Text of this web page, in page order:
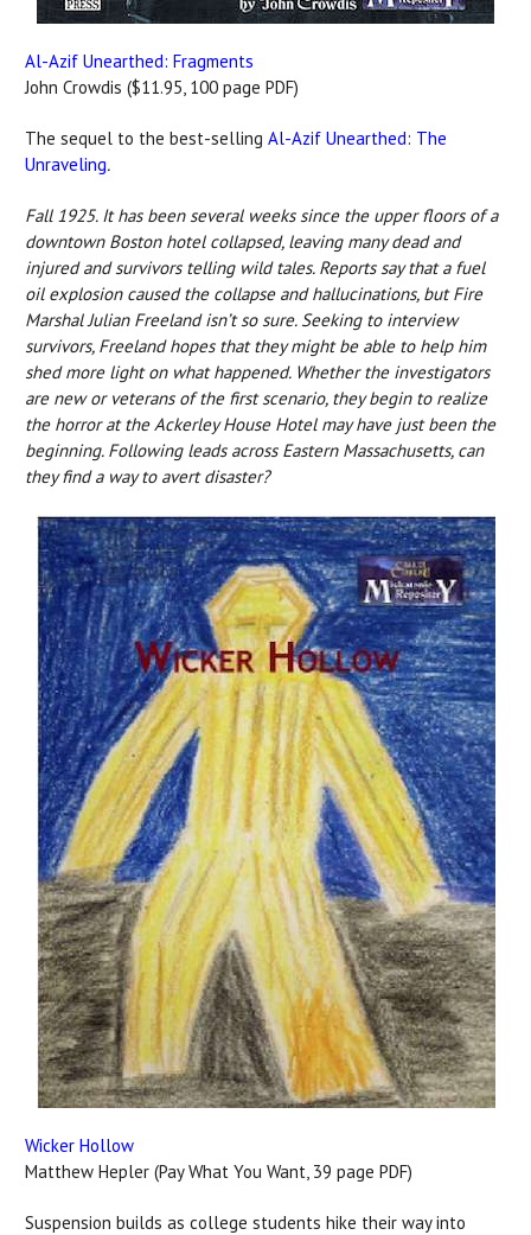
Al-Azif Unearthed: Fragments
John Crowdis ($11.95, 100 page PDF)
The sequel to the best-selling Al-Azif Unearthed: The
Unraveling.
Fall 1925. It has been several weeks since the upper floors of a
downtown Boston hotel collapsed, leaving many dead and
injured and survivors telling wild tales. Reports say that a fuel
oil explosion caused the collapse and hallucinations, but Fire
Marshal Julian Freeland isn’t so sure. Seeking to interview
survivors, Freeland hopes that they might be able to help him
shed more light on what happened. Whether the investigators
are new or veterans of the first scenario, they begin to realize
the horror at the Ackerley House Hotel may have just been the
beginning. Following leads across Eastern Massachusetts, can
they find a way to avert disaster?
Wicker Hollow
Matthew Hepler (Pay What You Want, 39 page PDF)
Suspension builds as college students hike their way into